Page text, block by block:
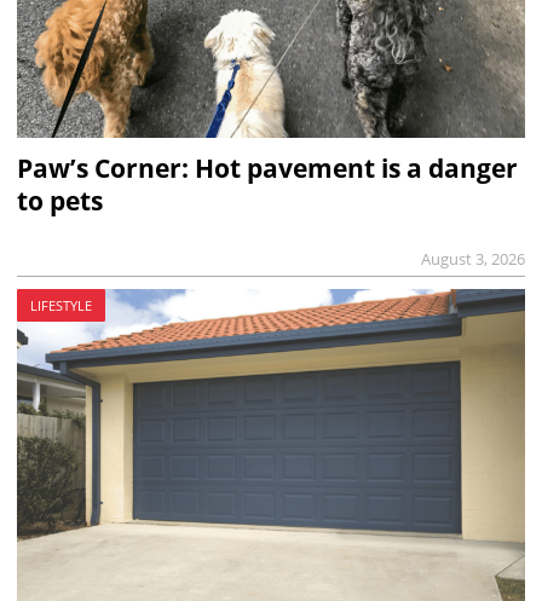
Paw’s Corner: Hot pavement is a danger
to pets
August 3, 2026
LIFESTYLE